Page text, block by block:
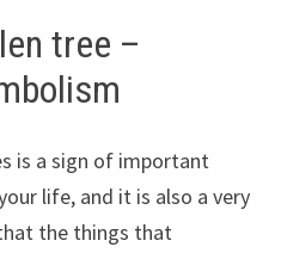
tree –
is a sign of important
life, and it is also a very
the things that